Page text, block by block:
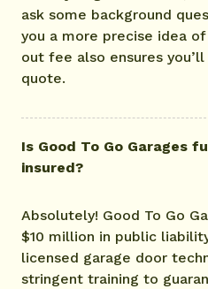
ask some background
you a more precise idea
out fee also ensures
quote.
Is Good To Go Garages
insured?
Absolutely! Good To Go
$10 million in public
licensed garage door
stringent training to